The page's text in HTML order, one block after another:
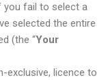
you fail to select a
selected the entire
(the “Your
exclusive, licence to